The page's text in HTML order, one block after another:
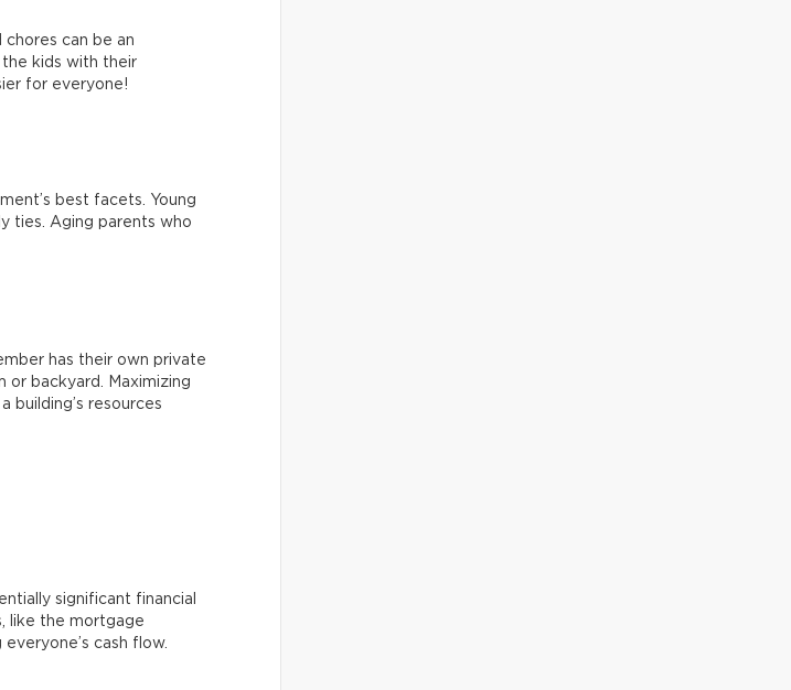
chores can be an
kids with their
for everyone!
best facets. Young
ties. Aging parents who
has their own private
or backyard. Maximizing
building’s resources
significant financial
like the mortgage
cash flow.